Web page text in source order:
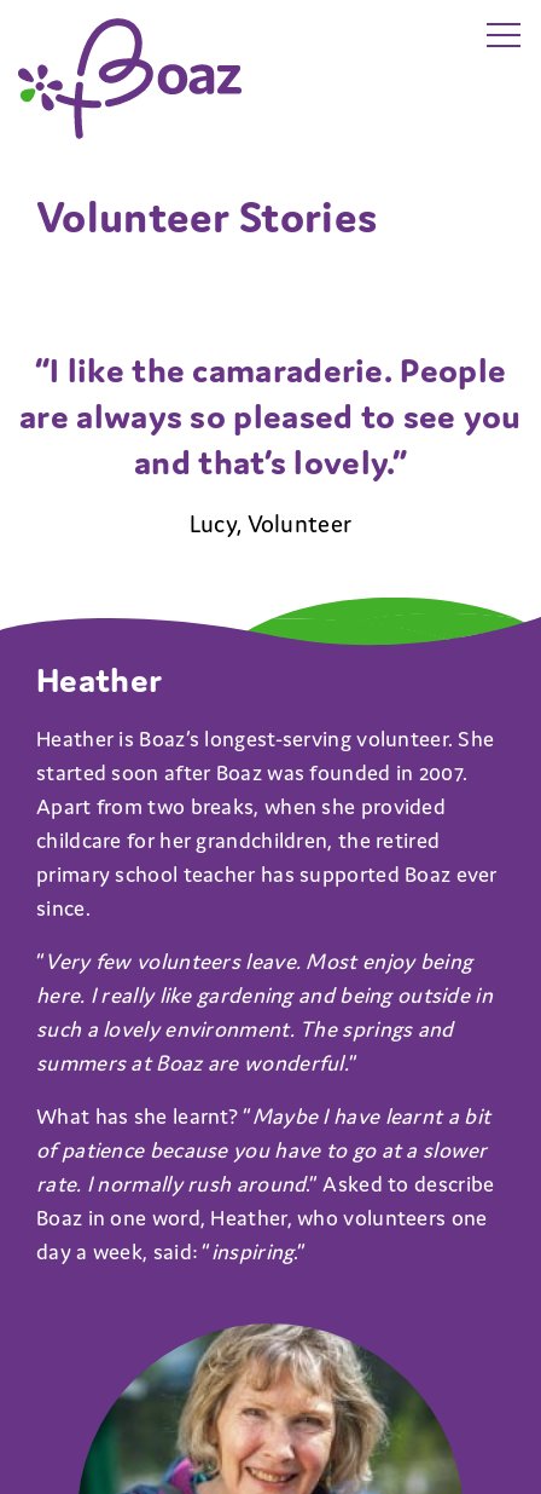
Skip to main content
The Boaz Project
Volunteer Stories
“I like the camaraderie. People
are always so pleased to see you
and that’s lovely.”
Lucy, Volunteer
Heather
Heather is Boaz’s longest-serving volunteer. She
started soon after Boaz was founded in 2007.
Apart from two breaks, when she provided
childcare for her grandchildren, the retired
primary school teacher has supported Boaz ever
since.
“Very few volunteers leave. Most enjoy being
here. I really like gardening and being outside in
such a lovely environment. The springs and
summers at Boaz are wonderful.”
What has she learnt? “Maybe I have learnt a bit
of patience because you have to go at a slower
rate. I normally rush around.” Asked to describe
Boaz in one word, Heather, who volunteers one
day a week, said: “inspiring.”